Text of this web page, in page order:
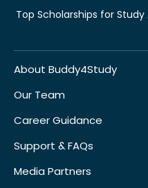
Top Scholarships for Study
About Buddy4Study
Our Team
Career Guidance
Support & FAQs
Media Partners